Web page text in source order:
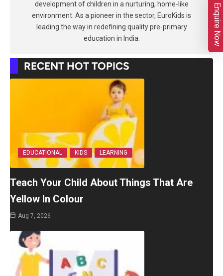
development of children in a nurturing, home-like
environment. As a pioneer in the sector, EuroKids is
leading the way in redefining quality pre-primary
education in India.
RECENT HOT TOPICS
EDUCATIONAL KIDS LEARNING
Teach Your Child About Things That Are
Yellow In Colour
Aug 7, 2026
Enquire Now